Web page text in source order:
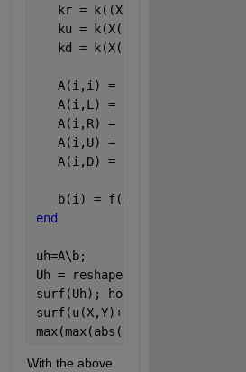
   kr = k((X(i)+X(R))/2,Y(i));
   ku = k(X(i),(Y(i)+Y(U))/2);
   kd = k(X(i),(Y(i)+Y(D))/2);
   A(i,i) = kl+kr+ku+kd;
   A(i,L) = -kl;
   A(i,R) = -kr;
   A(i,U) = -ku;
   A(i,D) = -kd;
   b(i) = f(X(i),Y(i))*dx*dx;
end
uh=A\b;
Uh = reshape(uh,[n,n]);
surf(Uh); hold
surf(u(X,Y)+1);
max(max(abs(Uh-u(X,Y))))
With the above